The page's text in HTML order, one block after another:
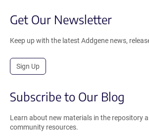
Get Our Newsletter
Keep up with the latest Addgene news,
Sign Up
Subscribe to Our Blog
Learn about new materials in the repository
community resources.